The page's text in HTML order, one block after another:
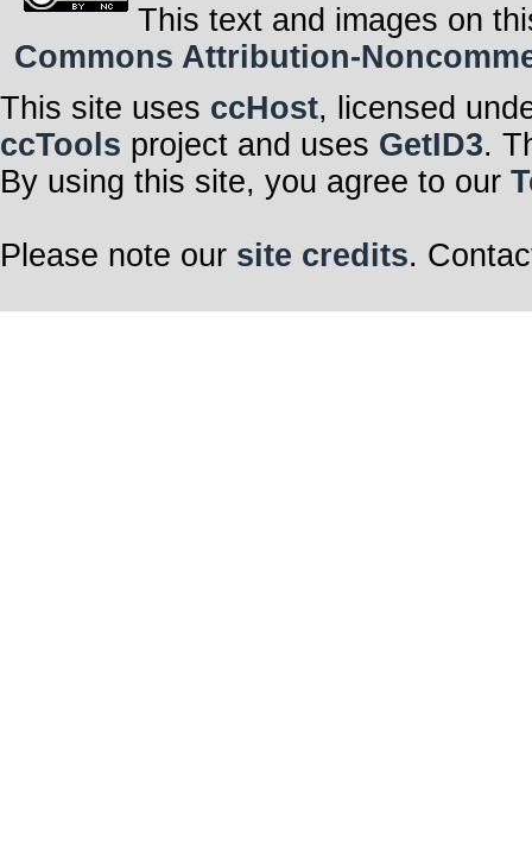
This text and images on
Commons Attribution-
This site uses ccHost, licensed
ccTools project and uses GetID3.
By using this site, you agree to our
Please note our site credits.